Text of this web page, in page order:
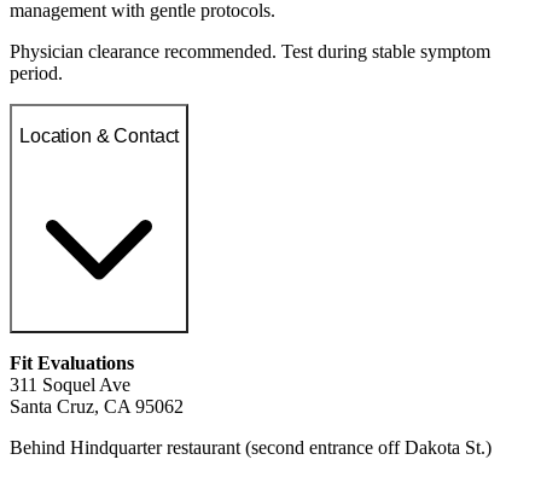
management with gentle protocols.
Physician clearance recommended. Test during stable symptom
period.
Location & Contact
Fit Evaluations
311 Soquel Ave
Santa Cruz, CA 95062
Behind Hindquarter restaurant (second entrance off Dakota St.)